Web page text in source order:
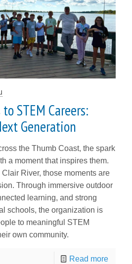
STEM Careers:
Generation
the Thumb Coast, the spark
a moment that inspires them.
River, those moments are
Through immersive outdoor
learning, and strong
schools, the organization is
to meaningful STEM
own community.
Read more